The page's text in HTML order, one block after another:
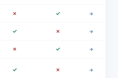
✗ ✓ →
✓ ✗ →
✗ ✓ →
✓ ✗ →